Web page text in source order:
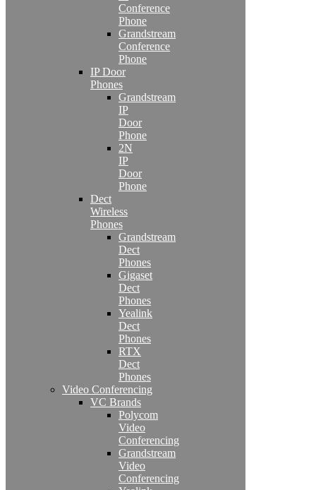
Conference
Phone
Grandstream
Conference
Phone
IP Door
Phones
Grandstream
IP
Door
Phone
2N
IP
Door
Phone
Dect
Wireless
Phones
Grandstream
Dect
Phones
Gigaset
Dect
Phones
Yealink
Dect
Phones
RTX
Dect
Phones
Video Conferencing
VC Brands
Polycom
Video
Conferencing
Grandstream
Video
Conferencing